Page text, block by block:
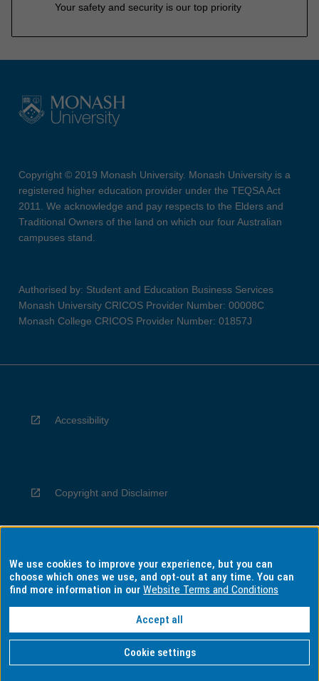
Your safety and security is our top priority
Copyright © 2019 Monash University. Monash University is a
registered higher education provider under the TEQSA Act
2011. We acknowledge and pay respects to the Elders and
Traditional Owners of the land on which our four Australian
campuses stand.
Authorised by: Student and Education Business Services
Monash University CRICOS Provider Number: 00008C
Monash College CRICOS Provider Number: 01857J
Accessibility
Copyright and Disclaimer
Privacy
Information for Indigenous Australians
We use cookies to improve your experience, but you can
choose which ones we use, and opt-out at any time. You can
find more information in ourWebsite Terms and Conditions
Accept all
Cookie settings